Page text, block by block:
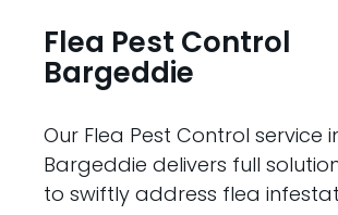
Flea Pest Control
Bargeddie
Our Flea Pest Control service
Bargeddie delivers full
to swiftly address flea